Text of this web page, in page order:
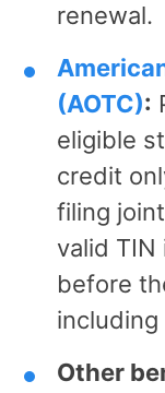
renewal.
(AOTC):
eligible
credit
filing
valid
before
Other